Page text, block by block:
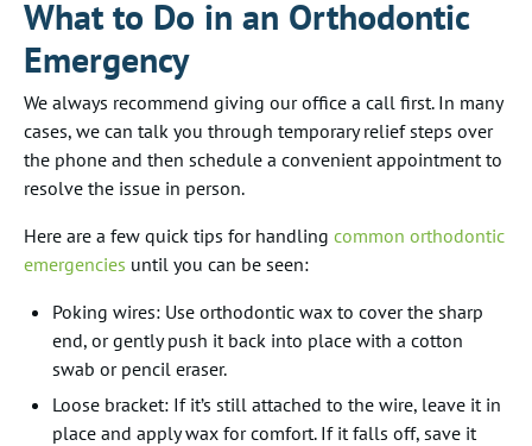
What to Do in an Orthodontic
Emergency
We always recommend giving our office a call first. In many
cases, we can talk you through temporary relief steps over
the phone and then schedule a convenient appointment to
resolve the issue in person.
Here are a few quick tips for handling common orthodontic
emergencies until you can be seen:
Poking wires: Use orthodontic wax to cover the sharp
end, or gently push it back into place with a cotton
swab or pencil eraser.
Loose bracket: If it’s still attached to the wire, leave it in
place and apply wax for comfort. If it falls off, save it